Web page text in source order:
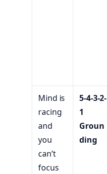
Mind is
racing
and
you
can’t
focus
5-4-3-2-
1
Groun
ding